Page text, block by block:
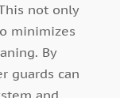
not only
minimizes
By
guards can
and